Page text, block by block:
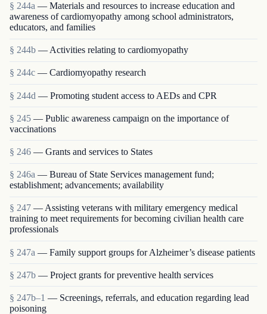
§ 244a — Materials and resources to increase education and
awareness of cardiomyopathy among school administrators,
educators, and families
§ 244b — Activities relating to cardiomyopathy
§ 244c — Cardiomyopathy research
§ 244d — Promoting student access to AEDs and CPR
§ 245 — Public awareness campaign on the importance of
vaccinations
§ 246 — Grants and services to States
§ 246a — Bureau of State Services management fund;
establishment; advancements; availability
§ 247 — Assisting veterans with military emergency medical
training to meet requirements for becoming civilian health care
professionals
§ 247a — Family support groups for Alzheimer’s disease patients
§ 247b — Project grants for preventive health services
§ 247b–1 — Screenings, referrals, and education regarding lead
poisoning